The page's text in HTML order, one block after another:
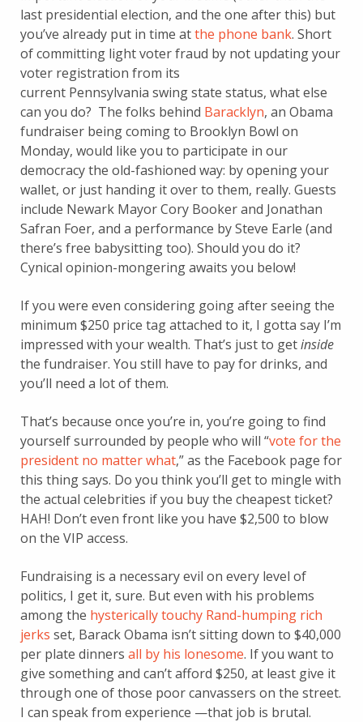
last presidential election, and the one after this) but
you’ve already put in time atthe phone bank. Short
of committing light voter fraud by not updating your
voter registration from its
current Pennsylvania swing state status, what else
can you do? The folks behind Baracklyn, an Obama
fundraiser being coming to Brooklyn Bowl on
Monday, would like you to participate in our
democracy the old-fashioned way: by opening your
wallet, or just handing it over to them, really. Guests
include Newark Mayor Cory Booker and Jonathan
Safran Foer, and a performance by Steve Earle (and
there’s free babysitting too). Should you do it?
Cynical opinion-mongering awaits you below!
If you were even considering going after seeing the
minimum $250 price tag attached to it, I gotta say I’m
impressed with your wealth. That’s just to getinside
the fundraiser. You still have to pay for drinks, and
you’ll need a lot of them.
That’s because once you’re in, you’re going to find
yourself surrounded by people who will “vote for the
president no matter what,” as the Facebook page for
this thing says. Do you think you’ll get to mingle with
the actual celebrities if you buy the cheapest ticket?
HAH! Don’t even front like you have $2,500 to blow
on the VIP access.
Fundraising is a necessary evil on every level of
politics, I get it, sure. But even with his problems
among the hysterically touchy Rand-humping rich
jerks set, Barack Obama isn’t sitting down to $40,000
per plate dinners all by his lonesome. If you want to
give something and can’t afford $250, at least give it
through one of those poor canvassers on the street.
I can speak from experience —that job is brutal.